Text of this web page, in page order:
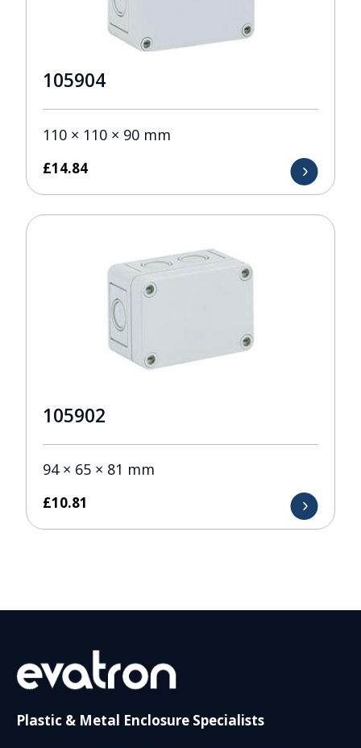
105904
110 × 110 × 90 mm
£14.84
105902
94 × 65 × 81 mm
£10.81
Plastic & Metal Enclosure Specialists